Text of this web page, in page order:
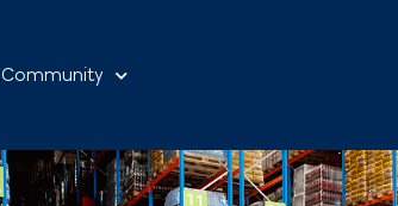
Community